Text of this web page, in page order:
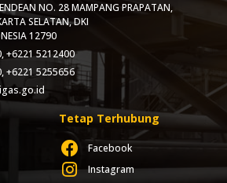
NO. 28 MAMPANG PRAPATAN,
SELATAN, DKI
12790
+6221 5212400
+6221 5255656
Tetap Terhubung
Facebook
Instagram